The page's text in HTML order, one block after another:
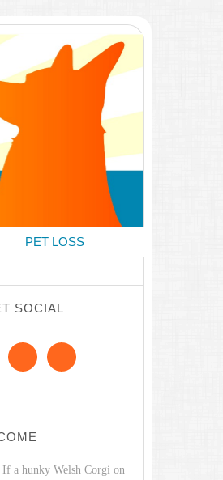
PET LOSS
SOCIAL
If a hunky Welsh Corgi on